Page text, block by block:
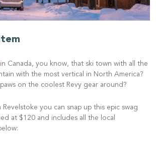
in Canada, you know, that ski town with all the
with the most vertical in North America?
on the coolest Revy gear around?
Revelstoke you can snap up this epic swag
at $120 and includes all the local